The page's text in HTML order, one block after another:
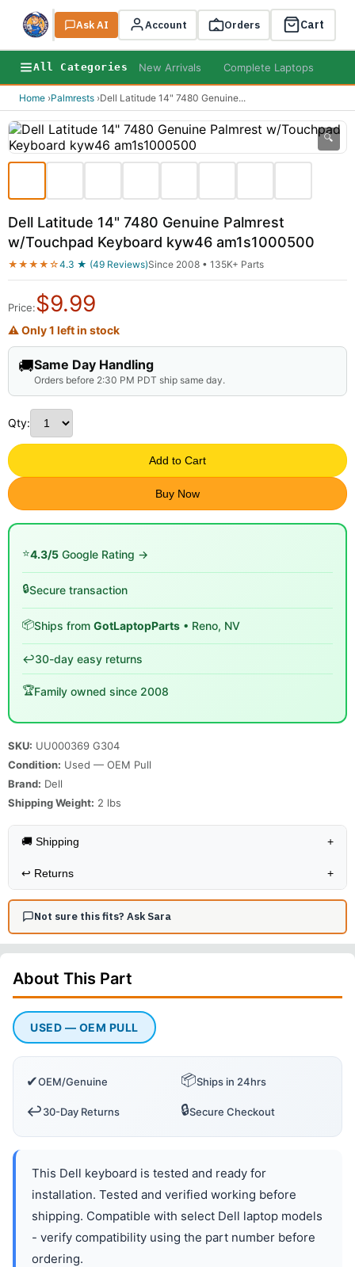
Search
Ask AI Account Orders Cart
All Categories New Arrivals Complete Laptops
Home ›Palmrests ›Dell Latitude 14" 7480 Genuine...
🔍
Dell Latitude 14" 7480 Genuine Palmrest
w/Touchpad Keyboard kyw46 am1s1000500
★★★★☆4.3 ★ (49 Reviews)Since 2008 • 135K+ Parts
Price:$9.99
⚠ Only 1 left in stock
🚚Same Day Handling
Orders before 2:30 PM PDT ship same day.
Qty:
Add to Cart
Buy Now
⭐4.3/5 Google Rating →
🔒Secure transaction
📦Ships from GotLaptopParts • Reno, NV
↩️30-day easy returns
🏆Family owned since 2008
SKU: UU000369 G304
Condition: Used — OEM Pull
Brand: Dell
Shipping Weight: 2 lbs
🚚 Shipping +
↩️ Returns +
Not sure this fits? Ask Sara
About This Part
USED — OEM PULL
✔OEM/Genuine 📦Ships in 24hrs
↩️30-Day Returns 🔒Secure Checkout
This Dell keyboard is tested and ready for
installation. Tested and verified working before
shipping. Compatible with select Dell laptop models
- verify compatibility using the part number before
ordering.